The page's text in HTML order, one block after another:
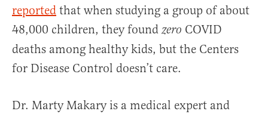
reported that when studying a group of about
48,000 children, they foundzero COVID
deaths among healthy kids, but the Centers
for Disease Control doesn’t care.
Dr. Marty Makary is a medical expert and